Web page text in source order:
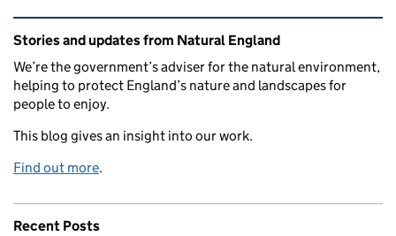
Related content and links
Stories and updates from Natural England
We’re the government’s adviser for the natural environment,
helping to protect England’s nature and landscapes for
people to enjoy.
This blog gives an insight into our work.
Find out more.
Recent Posts